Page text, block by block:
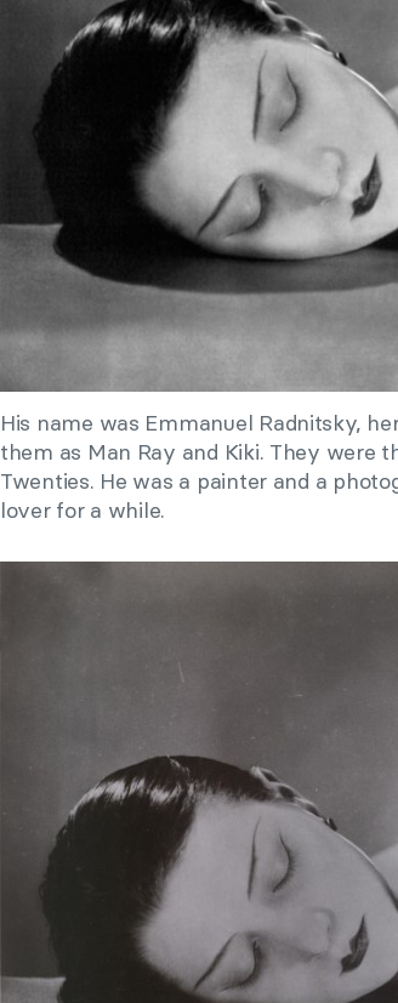
His name was Emmanuel Radnitsky,
them as Man Ray and Kiki. They were
Twenties. He was a painter and a
lover for a while.